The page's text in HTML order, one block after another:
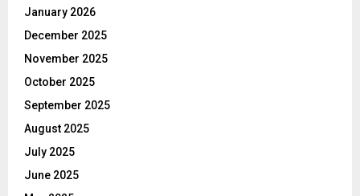
January 2026
December 2025
November 2025
October 2025
September 2025
August 2025
July 2025
June 2025